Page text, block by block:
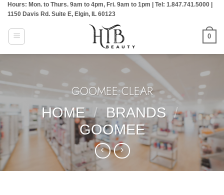
Skip
content
Hours: Mon. to Thurs. 9am to 4pm, Fri. 9am to 1pm | Tel: 1.847.741.5000 |
1150 Davis Rd. Suite E, Elgin, IL 60123
0
GOOMEE:CLEAR
HOME
/ BRANDS /
GOOMEE